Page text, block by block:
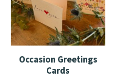
Occasion Greetings
Cards